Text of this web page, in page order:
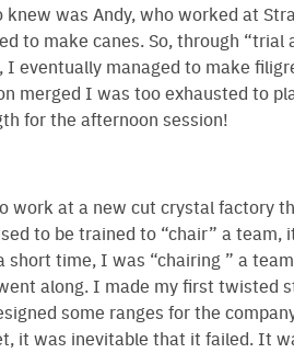
was Andy, who worked at
to make canes. So, through “trial
eventually managed to make
merged I was too exhausted to
for the afternoon session!
work at a new cut crystal factory
to be trained to “chair” a team,
time, I was “chairing ” a
along. I made my first twisted
some ranges for the
it was inevitable that it failed. It